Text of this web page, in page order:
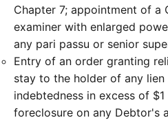
Chapter 7; appointment of a
examiner with enlarged
any pari passu or senior
Entry of an order granting
stay to the holder of any lien
indebtedness in excess of
foreclosure on any Debtor's